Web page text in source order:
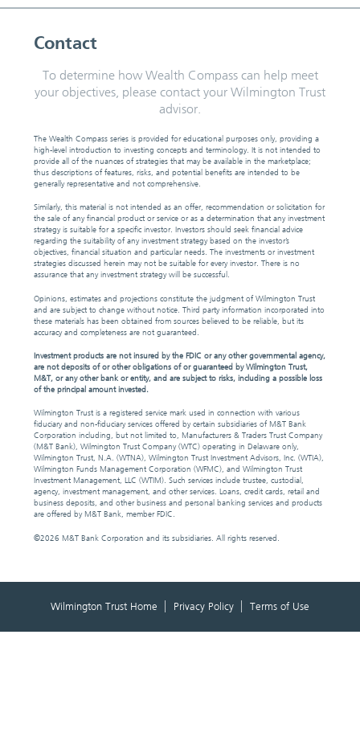
Contact
To determine how Wealth Compass can help meet
your objectives, please contact your Wilmington Trust
advisor.
The Wealth Compass series is provided for educational purposes only, providing a
high-level introduction to investing concepts and terminology. It is not intended to
provide all of the nuances of strategies that may be available in the marketplace;
thus descriptions of features, risks, and potential benefits are intended to be
generally representative and not comprehensive.
Similarly, this material is not intended as an offer, recommendation or solicitation for
the sale of any financial product or service or as a determination that any investment
strategy is suitable for a specific investor. Investors should seek financial advice
regarding the suitability of any investment strategy based on the investor’s
objectives, financial situation and particular needs. The investments or investment
strategies discussed herein may not be suitable for every investor. There is no
assurance that any investment strategy will be successful.
Opinions, estimates and projections constitute the judgment of Wilmington Trust
and are subject to change without notice. Third party information incorporated into
these materials has been obtained from sources believed to be reliable, but its
accuracy and completeness are not guaranteed.
Investment products are not insured by the FDIC or any other governmental agency,
are not deposits of or other obligations of or guaranteed by Wilmington Trust,
M&T, or any other bank or entity, and are subject to risks, including a possible loss
of the principal amount invested.
Wilmington Trust is a registered service mark used in connection with various
fiduciary and non-fiduciary services offered by certain subsidiaries of M&T Bank
Corporation including, but not limited to, Manufacturers & Traders Trust Company
(M&T Bank), Wilmington Trust Company (WTC) operating in Delaware only,
Wilmington Trust, N.A. (WTNA), Wilmington Trust Investment Advisors, Inc. (WTIA),
Wilmington Funds Management Corporation (WFMC), and Wilmington Trust
Investment Management, LLC (WTIM). Such services include trustee, custodial,
agency, investment management, and other services. Loans, credit cards, retail and
business deposits, and other business and personal banking services and products
are offered by M&T Bank, member FDIC.
©2026 M&T Bank Corporation and its subsidiaries. All rights reserved.
Wilmington Trust Home Privacy Policy Terms of Use